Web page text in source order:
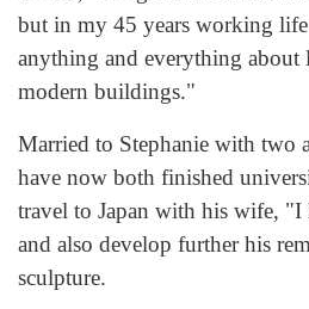
but in my 45 years working
anything and everything
modern buildings."
Married to Stephanie with two
have now both finished
travel to Japan with his wife, "I
and also develop further his
sculpture.